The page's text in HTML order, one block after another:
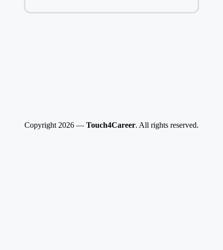
Copyright 2026 — Touch4Career. All rights reserved.